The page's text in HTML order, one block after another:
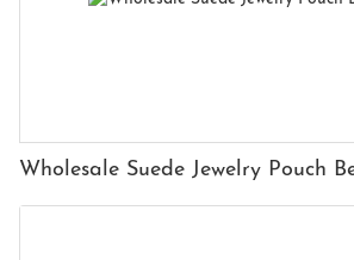
Wholesale Suede Jewelry Pouch